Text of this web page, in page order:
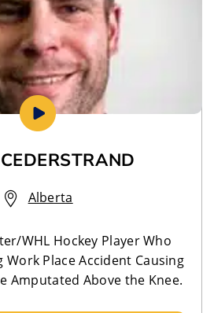
Alberta
WHL Hockey Player Who
Work Place Accident Causing
Amputated Above the Knee.